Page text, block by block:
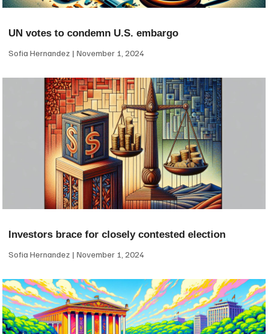
UN votes to condemn U.S. embargo
Sofia Hernandez November 1, 2024
Investors brace for closely contested election
Sofia Hernandez November 1, 2024